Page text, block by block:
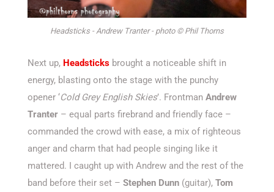
Headsticks - Andrew Tranter - photo © Phil Thorns
Next up, Headsticks brought a noticeable shift in
energy, blasting onto the stage with the punchy
opener ‘Cold Grey English Skies’. Frontman Andrew
Tranter – equal parts firebrand and friendly face –
commanded the crowd with ease, a mix of righteous
anger and charm that had people singing like it
mattered. I caught up with Andrew and the rest of the
band before their set – Stephen Dunn (guitar), Tom